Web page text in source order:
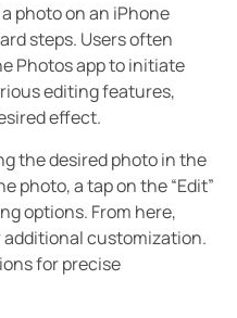
photo on an iPhone
steps. Users often
Photos app to initiate
editing features,
effect.
the desired photo in the
photo, a tap on the “Edit”
options. From here,
additional customization.
for precise